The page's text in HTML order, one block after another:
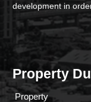
development in
Property
­ Property